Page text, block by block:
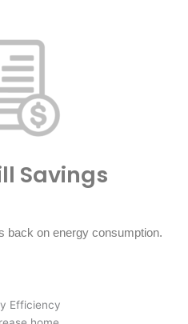
Savings
back on energy consumption.